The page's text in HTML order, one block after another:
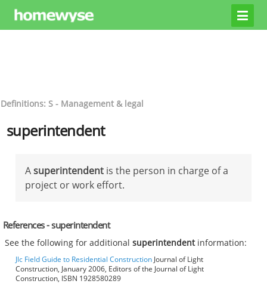
Definitions: S - Management & legal
superintendent
Asuperintendent is the person in charge of a
project or work effort.
References - superintendent
See the following for additionalsuperintendentinformation:
Jlc Field Guide to Residential Construction Journal of Light
Construction, January 2006, Editors of the Journal of Light
Construction, ISBN 1928580289